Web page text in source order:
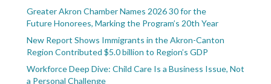
Greater Akron Chamber Names 2026 30 for the
Future Honorees, Marking the Program’s 20th Year
New Report Shows Immigrants in the Akron-Canton
Region Contributed $5.0 billion to Region’s GDP
Workforce Deep Dive: Child Care Is a Business Issue, Not
a Personal Challenge